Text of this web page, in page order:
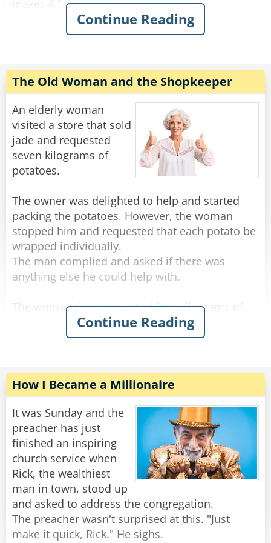
makes 4.”
This continues on for some time and his family
“Fifty fishing lures, oh my. 1, 2, 3, 4…”
"Oh for father's sake, Adam," his wife suddenly
yelled at him: "It was ONE rib, let is go!"
Rate:
Continue Reading
The Old Woman and the Shopkeeper
An elderly woman
visited a store that sold
jade and requested
seven kilograms of
potatoes.
The owner was delighted to help and started
packing the potatoes. However, the woman
stopped him and requested that each potato be
wrapped individually.
The man complied and asked if there was
anything else he could help with.
The woman then requested four kilograms of
onions to be wrapped in a similar manner.
The shop owner packed the onions and asked if
The woman requested seven kilograms of
carrots.
"Let me guess," said the owner with a sour face,
"you want them wrapped individually."
"Oh, that would be grand." she said.
The shop owner fulfilled her request and
packed all her items in a bag.
The woman then asked: "What are in those
crates behind you?"
The man flushed red and said "Madam, these
Continue Reading
How I Became a Millionaire
It was Sunday and the
preacher has just
finished an inspiring
church service when
Rick, the wealthiest
man in town, stood up
and asked to address the congregation.
The preacher wasn't surprised at this. "Just
make it quick, Rick." He sighs.